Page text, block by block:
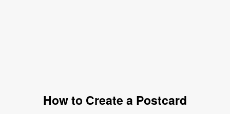
How to Create a Postcard